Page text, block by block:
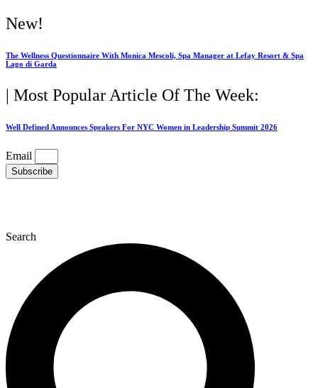
Skip
to
New!
The Wellness Questionnaire With Monica Mescoli, Spa Manager at Lefay Resort & Spa
Lago di Garda
| Most Popular Article Of The Week:
Well Defined Announces Speakers For NYC Women in Leadership Summit 2026
Email
Subscribe
Search